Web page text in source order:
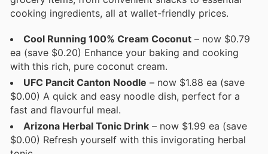
cooking ingredients, all at wallet-friendly prices.
Cool Running 100% Cream Coconut – now $0.79
ea (save $0.20) Enhance your baking and cooking
with this rich, pure coconut cream.
UFC Pancit Canton Noodle – now $1.88 ea (save
$0.00) A quick and easy noodle dish, perfect for a
fast and flavourful meal.
Arizona Herbal Tonic Drink – now $1.99 ea (save
$0.00) Refresh yourself with this invigorating herbal